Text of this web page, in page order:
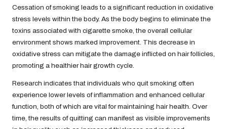
Cessation of smoking leads to a significant reduction in oxidative
stress levels within the body. As the body begins to eliminate the
toxins associated with cigarette smoke, the overall cellular
environment shows marked improvement. This decrease in
oxidative stress can mitigate the damage inflicted on hair follicles,
promoting a healthier hair growth cycle.
Research indicates that individuals who quit smoking often
experience lower levels of inflammation and enhanced cellular
function, both of which are vital for maintaining hair health. Over
time, the results of quitting can manifest as visible improvements